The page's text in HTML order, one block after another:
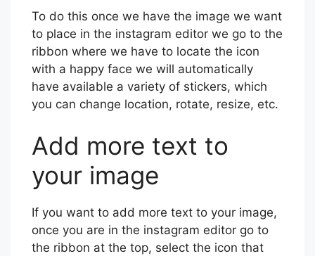
To do this once we have the image we want
to place in the instagram editor we go to the
ribbon where we have to locate the icon
with a happy face we will automatically
have available a variety of stickers, which
you can change location, rotate, resize, etc.
Add more text to
your image
If you want to add more text to your image,
once you are in the instagram editor go to
the ribbon at the top, select the icon that